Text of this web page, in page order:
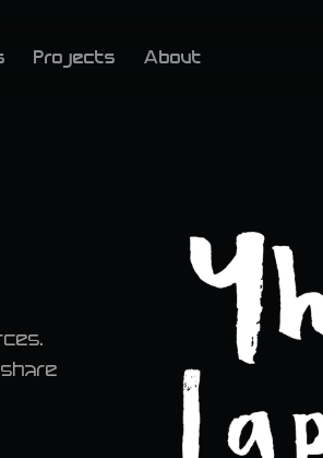
Projects About